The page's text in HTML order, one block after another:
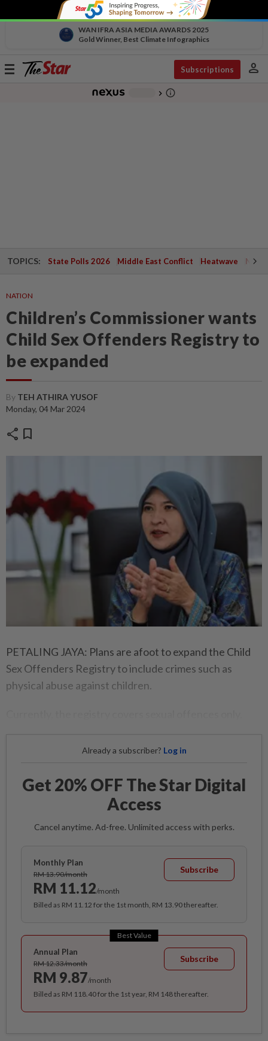
WAN IFRA ASIA MEDIA AWARDS 2025
Gold Winner, Best Climate Infographics
Toggle
Subscriptions person
chevron_right info_outline
TOPICS: State Polls 2026 Middle East Conflict Heatwave
NATION
Children’s Commissioner wants
Child Sex Offenders Registry to
be expanded
By TEH ATHIRA YUSOF
Monday, 04 Mar 2024
share bookmark
PETALING JAYA: Plans are afoot to expand the Child
Sex Offenders Registry to include crimes such as
physical abuse against children.
Already a subscriber? Log in
Get 20% OFF The Star Digital
Access
Cancel anytime. Ad-free. Unlimited access with perks.
Monthly Plan
RM 13.90/month
RM 11.12/month
Subscribe
Billed as RM 11.12 for the 1st month, RM 13.90 thereafter.
Best Value
Annual Plan
RM 12.33/month
RM 9.87/month
Subscribe
Billed as RM 118.40 for the 1st year, RM 148 thereafter.